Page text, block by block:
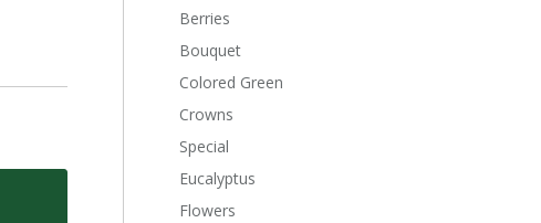
Berries
Bouquet
Colored Green
Crowns
Special
Eucalyptus
Flowers